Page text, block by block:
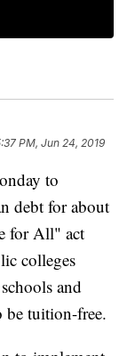
PM, Jun 24, 2019
to
debt for about
for All" act
colleges
and
be tuition-free.